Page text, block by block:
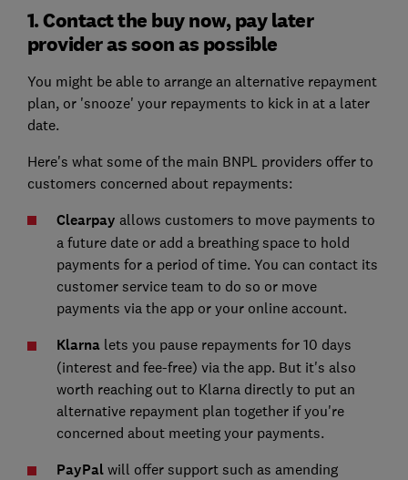
1. Contact the buy now, pay later
provider as soon as possible
You might be able to arrange an alternative repayment
plan, or 'snooze' your repayments to kick in at a later
date.
Here's what some of the main BNPL providers offer to
customers concerned about repayments:
Clearpay allows customers to move payments to
a future date or add a breathing space to hold
payments for a period of time. You can contact its
customer service team to do so or move
payments via the app or your online account.
Klarnalets you pause repayments for 10 days
(interest and fee-free) via the app. But it's also
worth reaching out to Klarna directly to put an
alternative repayment plan together if you're
concerned about meeting your payments.
PayPal will offer support such as amending